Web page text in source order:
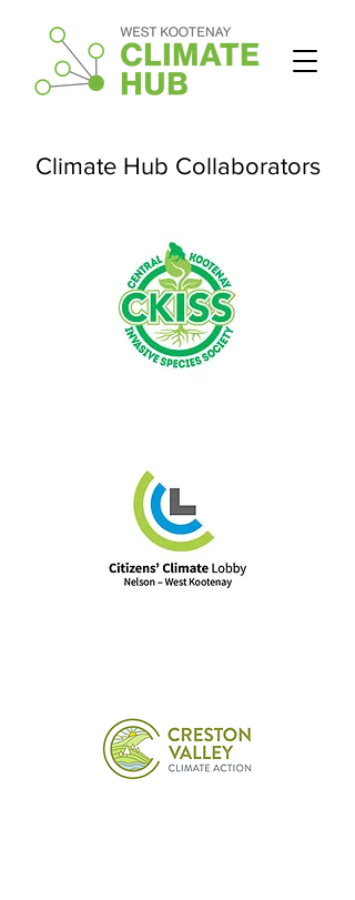
Climate Hub Collaborators